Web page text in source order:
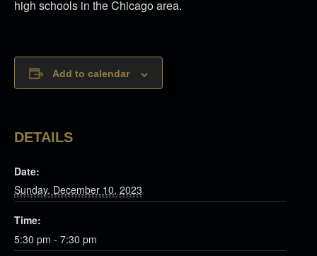
high schools in the Chicago area.
Add to calendar
DETAILS
Date:
Sunday, December 10, 2023
Time:
5:30 pm - 7:30 pm